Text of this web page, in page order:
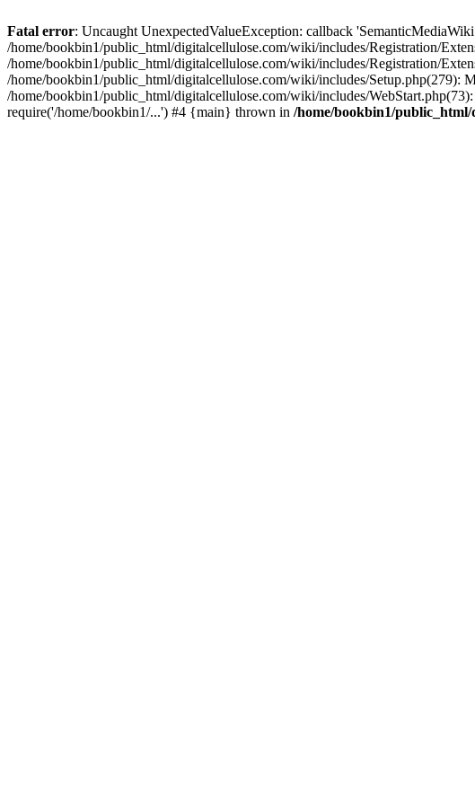
Fatal error: Uncaught UnexpectedValueException: callback
/home/bookbin1/public_html/digitalcellulose.com/wiki/includes/Registration/
/home/bookbin1/public_html/digitalcellulose.com/wiki/includes/Registration/
/home/bookbin1/public_html/digitalcellulose.com/wiki/includes/Setup.php(279):
/home/bookbin1/public_html/digitalcellulose.com/wiki/includes/
require('/home/bookbin1/...') #4 {main} thrown in /home/bookbin1/